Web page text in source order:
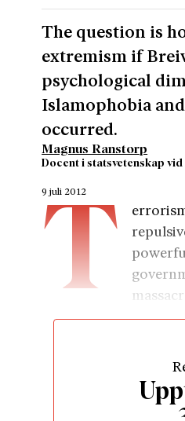
The question is
extremism if
psychological
Islamophobia
occurred.
Magnus Ranstorp
Docent i statsvetenskap
9 juli 2012
T
particularly
personality
classified as
one of history’s